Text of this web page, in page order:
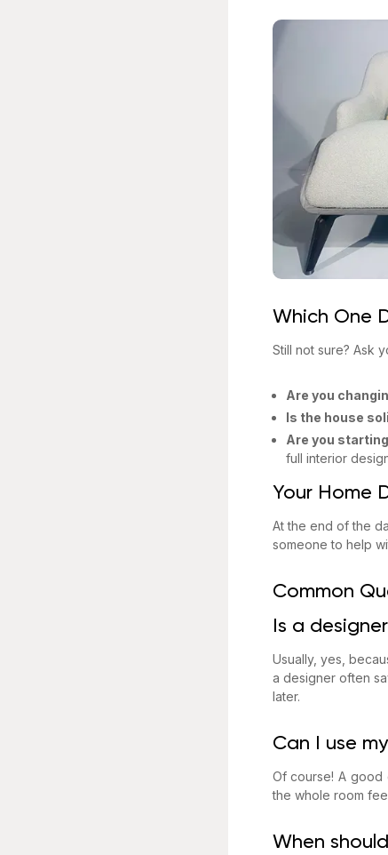
Which One
Still not sure? Ask
Are you
Is the house
Are you
full interior
Your Home
At the end of the
someone to help
Common
Is a
Usually, yes,
a designer often
later.
Can I use
Of course! A good
the whole room
When